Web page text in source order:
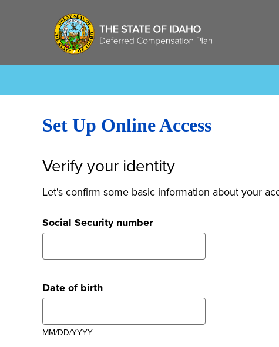
Set Up Online Access
Verify your identity
Let's confirm some basic information about your
Social Security number
Date of birth
MM/DD/YYYY